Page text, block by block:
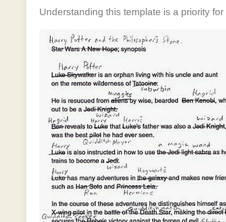
Understanding this template is a priority